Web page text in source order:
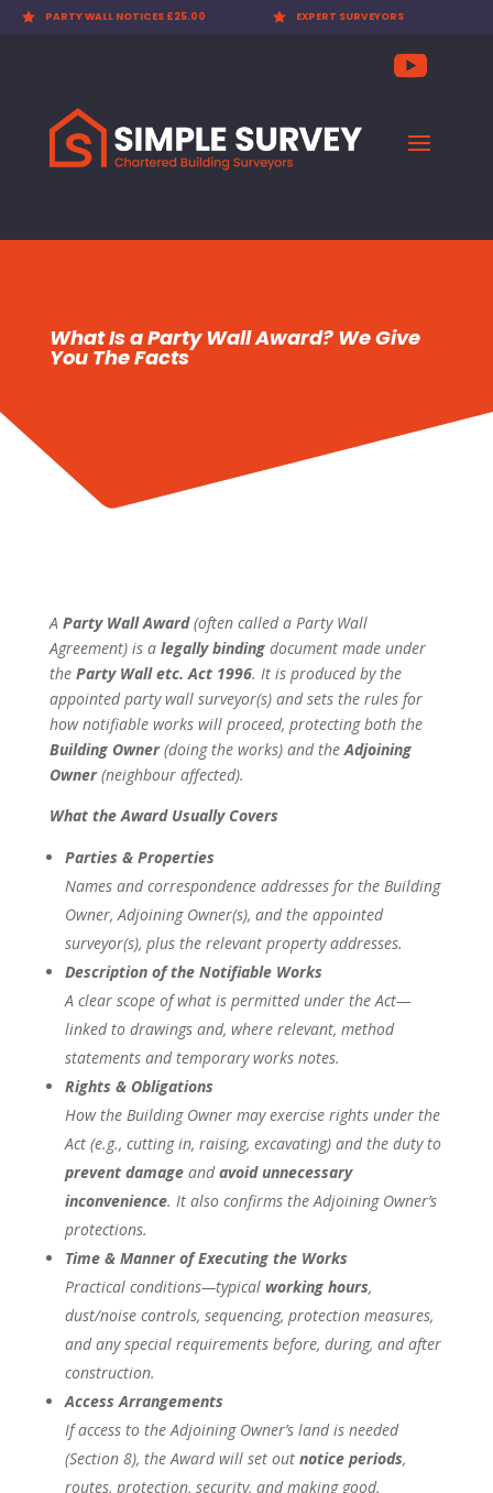
 PARTY WALL NOTICES £25.00  EXPERT SURVEYORS
What Is a Party Wall Award? We Give
You The Facts
A Party Wall Award(often called a Party Wall
Agreement) is a legally bindingdocument made under
the Party Wall etc. Act 1996. It is produced by the
appointed party wall surveyor(s) and sets the rules for
how notifiable works will proceed, protecting both the
Building Owner(doing the works) and theAdjoining
Owner(neighbour affected).
What the Award Usually Covers
Parties & Properties
Names and correspondence addresses for the Building
Owner, Adjoining Owner(s), and the appointed
surveyor(s), plus the relevant property addresses.
Description of the Notifiable Works
A clear scope of what is permitted under the Act—
linked to drawings and, where relevant, method
statements and temporary works notes.
Rights & Obligations
How the Building Owner may exercise rights under the
Act (e.g., cutting in, raising, excavating) and the duty to
prevent damageandavoid unnecessary
inconvenience. It also confirms the Adjoining Owner’s
protections.
Time & Manner of Executing the Works
Practical conditions—typical working hours,
dust/noise controls, sequencing, protection measures,
and any special requirements before, during, and after
construction.
Access Arrangements
If access to the Adjoining Owner’s land is needed
(Section 8), the Award will set out notice periods,
routes, protection, security, and making good.